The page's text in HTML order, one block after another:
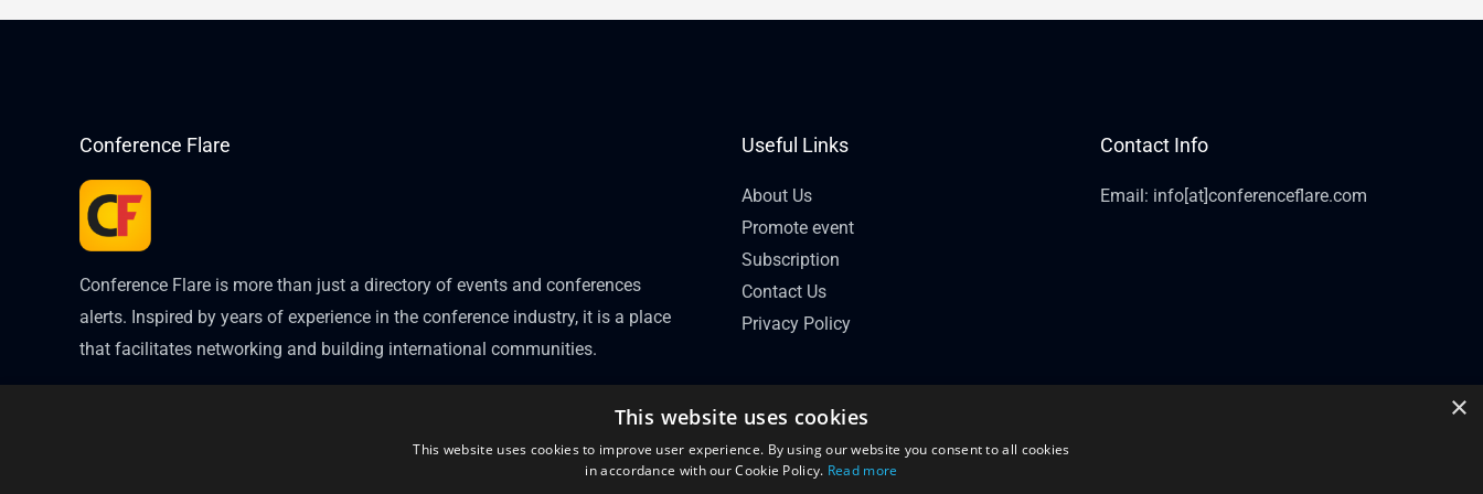
Conference Flare
Conference Flare is more than just a directory of events and conferences
alerts. Inspired by years of experience in the conference industry, it is a place
that facilitates networking and building international communities.
Useful Links
About Us
Promote event
Subscription
Contact Us
Privacy Policy
Contact Info
Email: info[at]conferenceflare.com
×
This website uses cookies
This website uses cookies to improve user experience. By using our website you consent to all cookies
in accordance with our Cookie Policy. Read more